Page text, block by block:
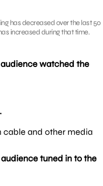
has decreased over the last 50
increased during that time.
watched the
cable and other media
tuned in to the